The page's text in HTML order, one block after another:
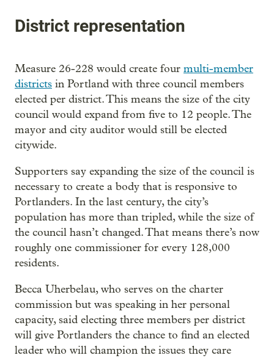
District representation
Measure 26-228 would create four multi-member
districts in Portland with three council members
elected per district. This means the size of the city
council would expand from five to 12 people. The
mayor and city auditor would still be elected
citywide.
Supporters say expanding the size of the council is
necessary to create a body that is responsive to
Portlanders. In the last century, the city’s
population has more than tripled, while the size of
the council hasn’t changed. That means there’s now
roughly one commissioner for every 128,000
residents.
Becca Uherbelau, who serves on the charter
commission but was speaking in her personal
capacity, said electing three members per district
will give Portlanders the chance to find an elected
leader who will champion the issues they care